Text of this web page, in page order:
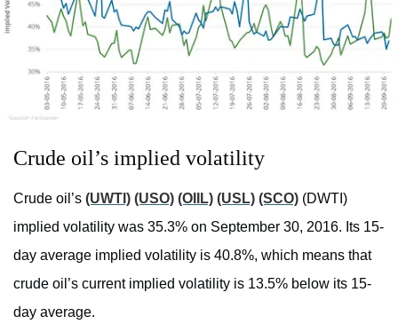
Crude oil’s implied volatility
Crude oil’s (UWTI) (USO) (OIIL) (USL) (SCO) (DWTI)
implied volatility was 35.3% on September 30, 2016. Its 15-
day average implied volatility is 40.8%, which means that
crude oil’s current implied volatility is 13.5% below its 15-
day average.